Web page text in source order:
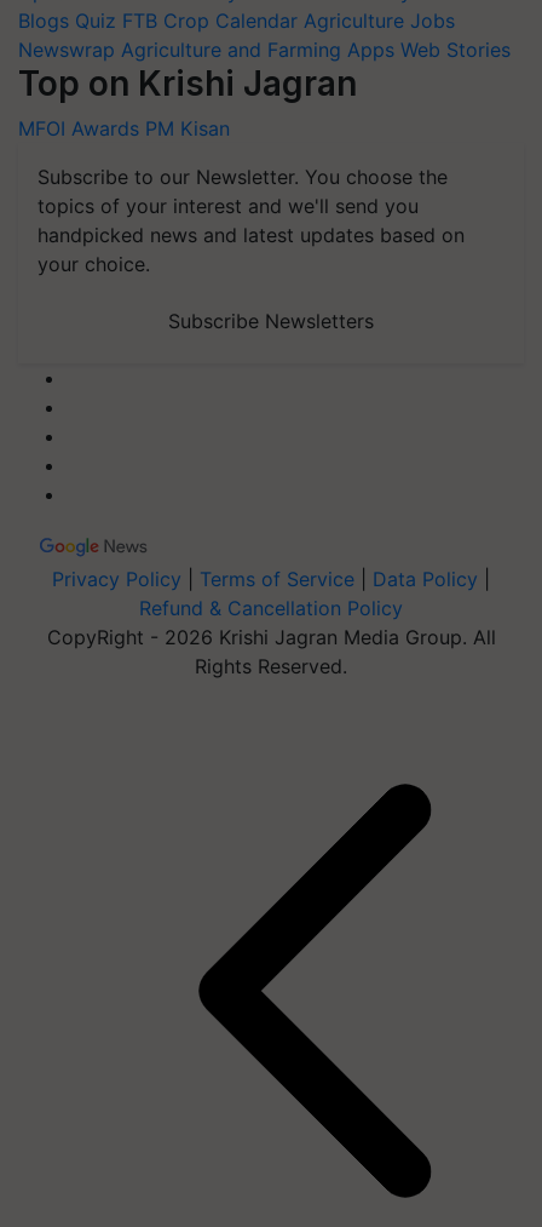
Blogs Quiz FTB Crop Calendar Agriculture Jobs
Newswrap Agriculture and Farming Apps Web Stories
Top on Krishi Jagran
MFOI Awards PM Kisan
Subscribe to our Newsletter. You choose the
topics of your interest and we'll send you
handpicked news and latest updates based on
your choice.
Subscribe Newsletters
Privacy Policy Terms of Service Data Policy
Refund & Cancellation Policy
CopyRight - 2026 Krishi Jagran Media Group. All
Rights Reserved.